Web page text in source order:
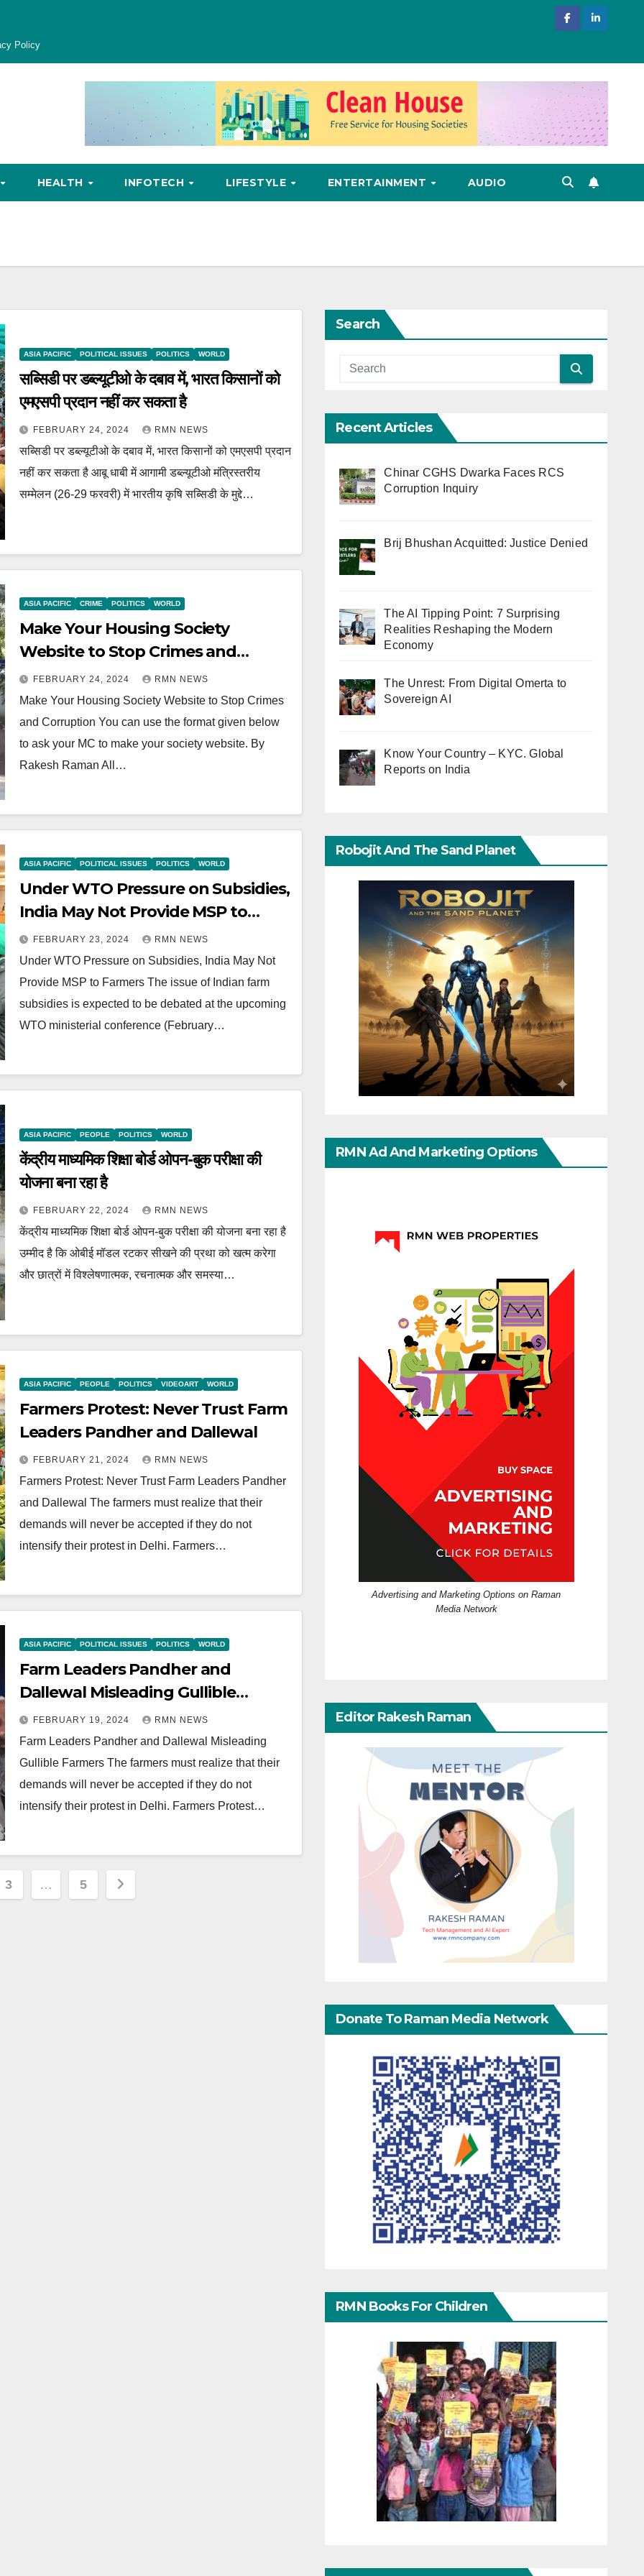
Policy
HEALTH INFOTECH LIFESTYLE ENTERTAINMENT AUDIO
ASIA PACIFIC POLITICAL ISSUES POLITICS WORLD
सब्सिडी पर डब्ल्यूटीओ के दबाव में, भारत किसानों को
एमएसपी प्रदान नहीं कर सकता है
FEBRUARY 24, 2024 RMN NEWS
सब्सिडी पर डब्ल्यूटीओ के दबाव में, भारत किसानों को एमएसपी प्रदान
नहीं कर सकता है आबू धाबी में आगामी डब्ल्यूटीओ मंत्रिस्तरीय
सम्मेलन (26-29 फरवरी) में भारतीय कृषि सब्सिडी के मुद्दे…
ASIA PACIFIC CRIME POLITICS WORLD
Make Your Housing Society
Website to Stop Crimes and
Corruption
FEBRUARY 24, 2024 RMN NEWS
Make Your Housing Society Website to Stop Crimes
and Corruption You can use the format given below
to ask your MC to make your society website. By
Rakesh Raman All…
ASIA PACIFIC POLITICAL ISSUES POLITICS WORLD
Under WTO Pressure on Subsidies,
India May Not Provide MSP to
Farmers
FEBRUARY 23, 2024 RMN NEWS
Under WTO Pressure on Subsidies, India May Not
Provide MSP to Farmers The issue of Indian farm
subsidies is expected to be debated at the upcoming
WTO ministerial conference (February…
ASIA PACIFIC PEOPLE POLITICS WORLD
केंद्रीय माध्यमिक शिक्षा बोर्ड ओपन-बुक परीक्षा की
योजना बना रहा है
FEBRUARY 22, 2024 RMN NEWS
केंद्रीय माध्यमिक शिक्षा बोर्ड ओपन-बुक परीक्षा की योजना बना रहा है
उम्मीद है कि ओबीई मॉडल रटकर सीखने की प्रथा को खत्म करेगा
और छात्रों में विश्लेषणात्मक, रचनात्मक और समस्या…
ASIA PACIFIC PEOPLE POLITICS VIDEOART WORLD
Farmers Protest: Never Trust Farm
Leaders Pandher and Dallewal
FEBRUARY 21, 2024 RMN NEWS
Farmers Protest: Never Trust Farm Leaders Pandher
and Dallewal The farmers must realize that their
demands will never be accepted if they do not
intensify their protest in Delhi. Farmers…
ASIA PACIFIC POLITICAL ISSUES POLITICS WORLD
Farm Leaders Pandher and
Dallewal Misleading Gullible
Farmers
FEBRUARY 19, 2024 RMN NEWS
Farm Leaders Pandher and Dallewal Misleading
Gullible Farmers The farmers must realize that their
demands will never be accepted if they do not
intensify their protest in Delhi. Farmers Protest…
3 … 5
Search
Recent Articles
Chinar CGHS Dwarka Faces RCS
Corruption Inquiry
Brij Bhushan Acquitted: Justice Denied
The AI Tipping Point: 7 Surprising
Realities Reshaping the Modern
Economy
The Unrest: From Digital Omerta to
Sovereign AI
Know Your Country – KYC. Global
Reports on India
Robojit And The Sand Planet
RMN Ad And Marketing Options
Advertising and Marketing Options on Raman
Media Network
Editor Rakesh Raman
Donate To Raman Media Network
RMN Books For Children